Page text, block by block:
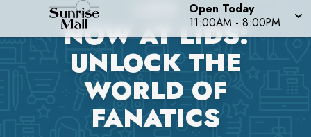
Open Today
11:00AM - 8:00PM
NOW AT LIDS:
UNLOCK THE
WORLD OF
FANATICS